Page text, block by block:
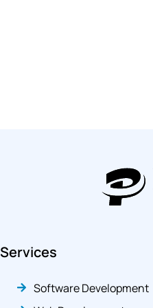
Services
Software Development